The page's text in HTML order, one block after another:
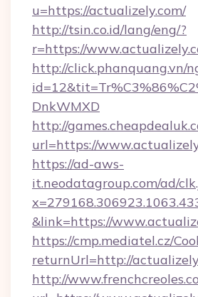
u=https://actualizely.com/
http://tsin.co.id/lang/eng/?
r=https://
http://click.phanquang.vn/
DnkWMXD
http://
url=https://
https://ad-aws-
it.neodatagroup.com/ad/
&link=https://
https://cmp.mediatel.cz/
returnUrl=http://
http://